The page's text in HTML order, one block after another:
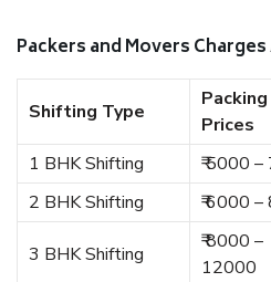
Packers and Movers
Shifting Type
Packing
Prices
1 BHK Shifting ₹ 5000
2 BHK Shifting
₹ 6000
3 BHK Shifting
₹ 8000 –
12000